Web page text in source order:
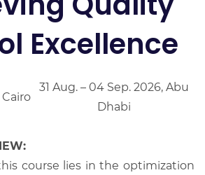
Excellence
Cairo
31 Aug. – 04 Sep. 2026, Abu
Dhabi
course lies in the optimization